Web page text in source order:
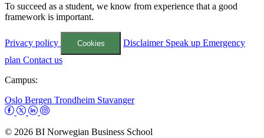
To succeed as a student, we know from experience that a good
framework is important.
Privacy policy Cookies Disclaimer Speak upEmergency
plan Contact us
Campus:
Oslo Bergen Trondheim Stavanger
© 2026 BI Norwegian Business School